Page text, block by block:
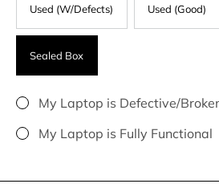
Used (W/Defects) Used (Good)
Sealed Box
My Laptop is Defective/
My Laptop is Fully Functional